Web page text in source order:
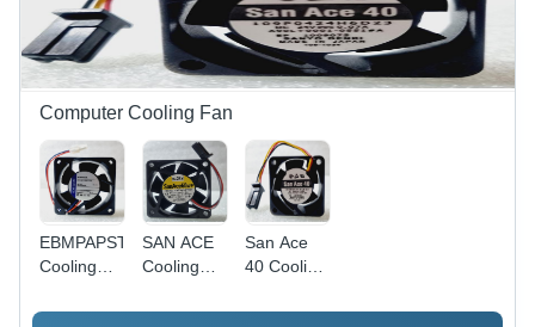
Operation
Computer Cooling Fan
EBMPAPST
Cooling
SAN ACE
Cooling
Standard
San Ace
40 Cooling